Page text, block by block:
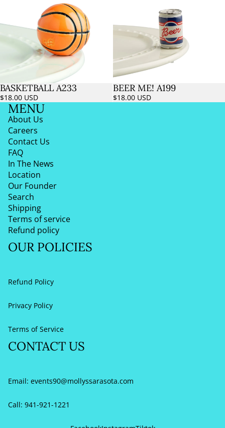
BASKETBALL A233
$18.00 USD
BEER ME! A199
$18.00 USD
MENU
About Us
Careers
Contact Us
FAQ
In The News
Location
Our Founder
Search
Shipping
Terms of service
Refund policy
OUR POLICIES
Refund Policy
Privacy Policy
Terms of Service
CONTACT US
Email: events90@mollyssarasota.com
Call: 941-921-1221